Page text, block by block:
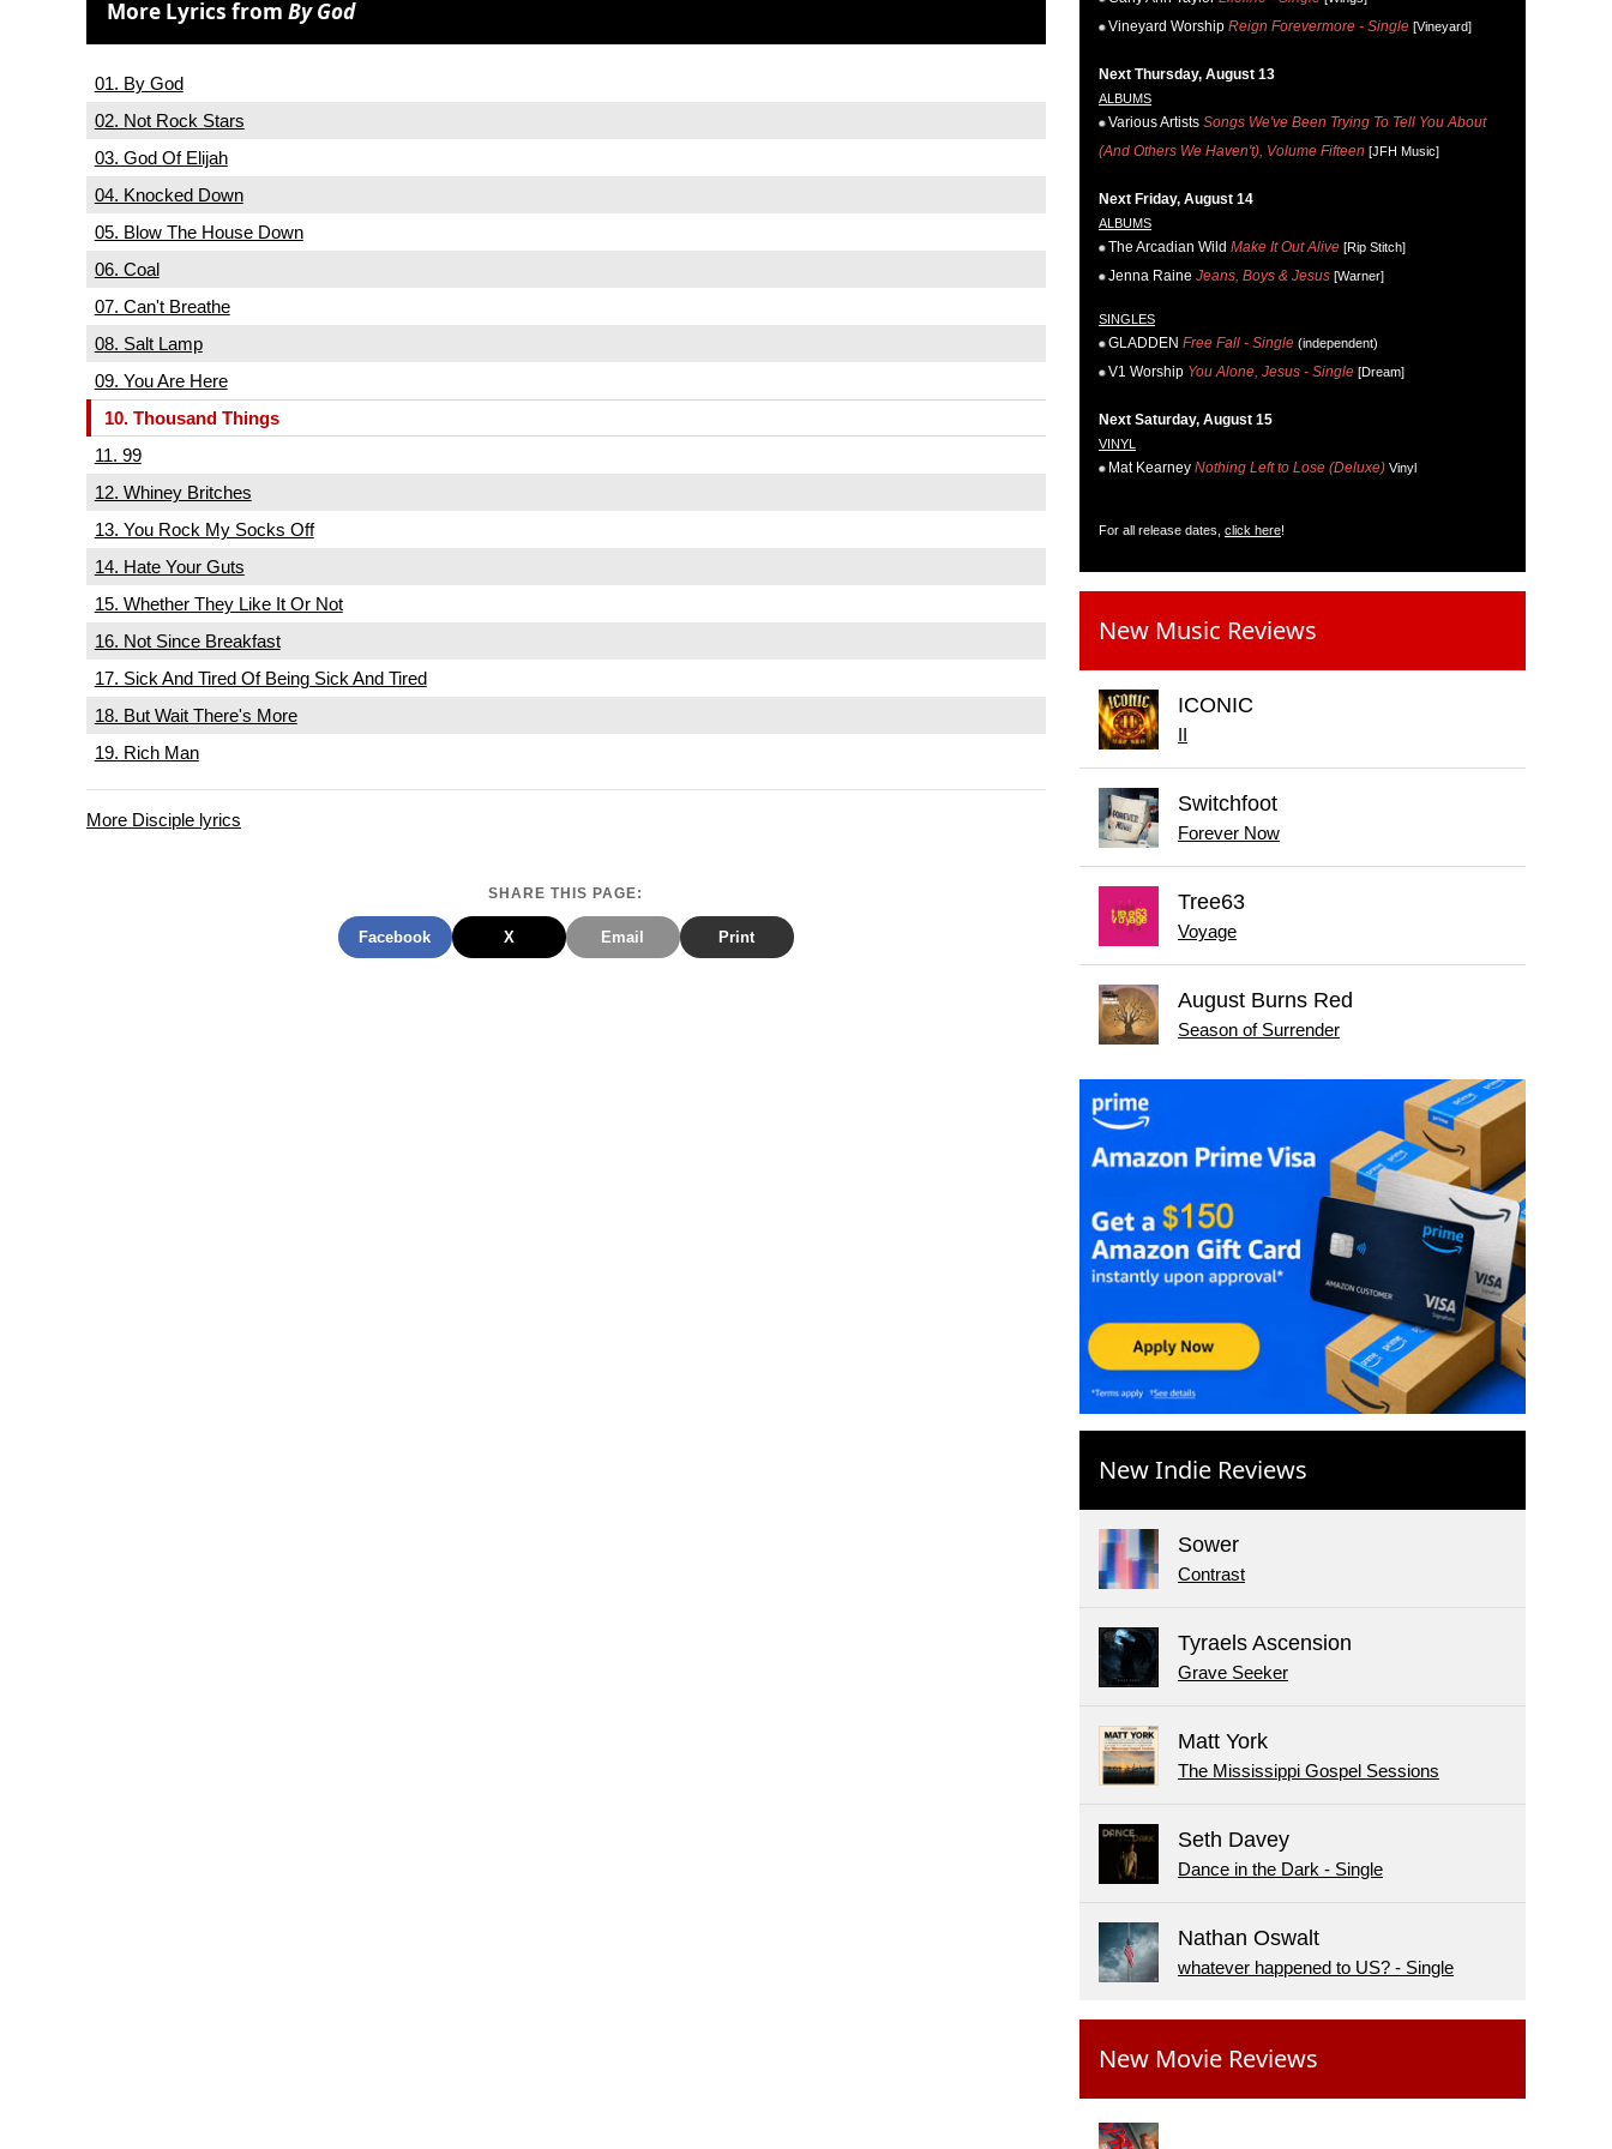
More Lyrics fromBy God
01. By God
02. Not Rock Stars
03. God Of Elijah
04. Knocked Down
05. Blow The House Down
06. Coal
07. Can't Breathe
08. Salt Lamp
09. You Are Here
10. Thousand Things
11. 99
12. Whiney Britches
13. You Rock My Socks Off
14. Hate Your Guts
15. Whether They Like It Or Not
16. Not Since Breakfast
17. Sick And Tired Of Being Sick And Tired
18. But Wait There's More
19. Rich Man
More Disciple lyrics
SHARE THIS PAGE:
Facebook X Email Print
Vineyard Worship Reign Forevermore - Single [Vineyard]
Next Thursday, August 13
ALBUMS
Various Artists Songs We've Been Trying To Tell You About
(And Others We Haven't), Volume Fifteen [JFH Music]
Next Friday, August 14
ALBUMS
The Arcadian Wild Make It Out Alive [Rip Stitch]
Jenna Raine Jeans, Boys & Jesus [Warner]
SINGLES
GLADDEN Free Fall - Single (independent)
V1 Worship You Alone, Jesus - Single [Dream]
Next Saturday, August 15
VINYL
Mat Kearney Nothing Left to Lose (Deluxe) Vinyl
For all release dates, click here!
New Music Reviews
ICONIC
II
Switchfoot
Forever Now
Tree63
Voyage
August Burns Red
Season of Surrender
New Indie Reviews
Sower
Contrast
Tyraels Ascension
Grave Seeker
Matt York
The Mississippi Gospel Sessions
Seth Davey
Dance in the Dark - Single
Nathan Oswalt
whatever happened to US? - Single
New Movie Reviews